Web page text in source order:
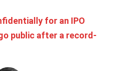
for an IPO
public after a record-